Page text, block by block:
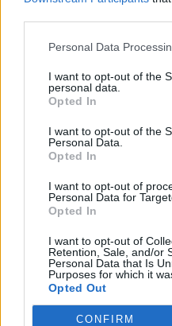
Personal Data
I want to opt-out of the
personal data.
Opted In
I want to opt-out of the
Personal Data.
Opted In
I want to opt-out of
Personal Data for
Opted In
I want to opt-out of
Retention, Sale, and/or
Personal Data that Is
Purposes for which it
Opted Out
CONFIRM